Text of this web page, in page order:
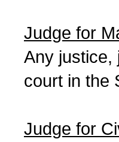
Judge for
Any justice,
court in the
Judge for